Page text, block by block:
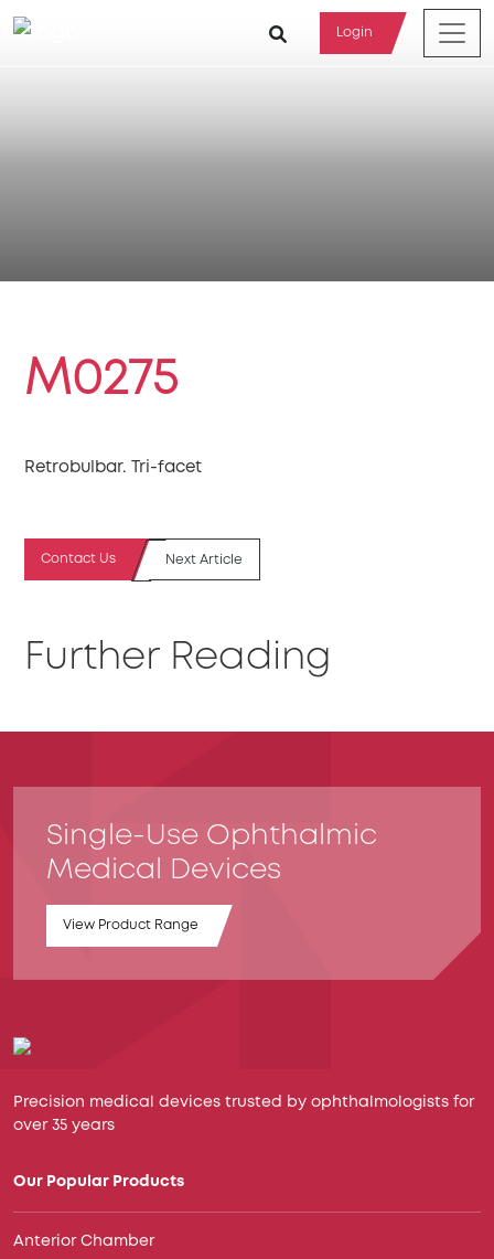
Login
M0275
Retrobulbar. Tri-facet
Contact Us Next Article
Further Reading
Single-Use Ophthalmic
Medical Devices
View Product Range
Precision medical devices trusted by ophthalmologists for
over 35 years
Our Popular Products
Anterior Chamber